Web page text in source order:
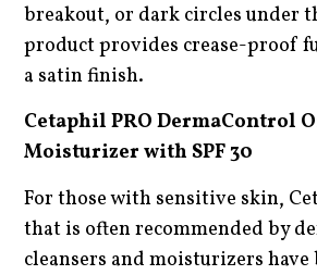
breakout, or dark circles under
product provides crease-proof
a satin finish.
Cetaphil PRO DermaControl
Moisturizer with SPF 30
For those with sensitive skin,
that is often recommended by
cleansers and moisturizers